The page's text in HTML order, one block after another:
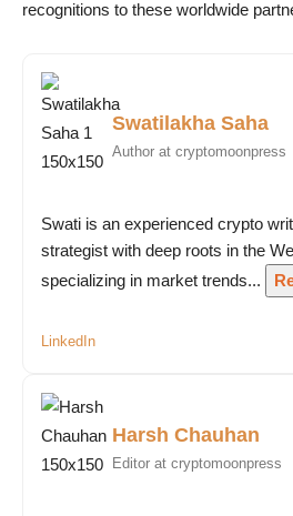
recognitions to these worldwide
Swatilakha Saha
Author at cryptomoonpress
Swati is an experienced crypto
strategist with deep roots in the
specializing in market trends...
LinkedIn
Harsh Chauhan
Editor at cryptomoonpress